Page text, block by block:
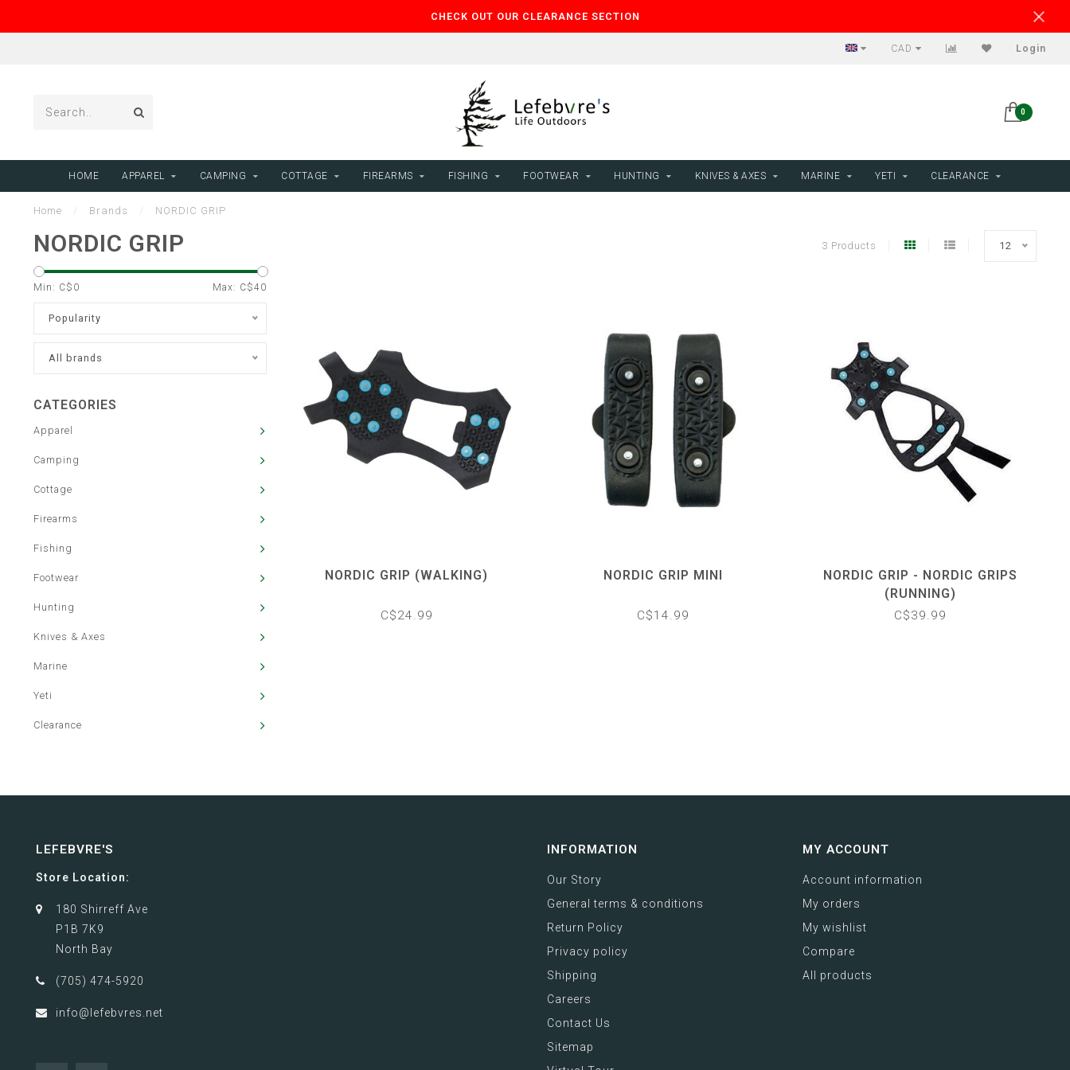
CHECK OUT OUR CLEARANCE SECTION
CAD Login
0
HOME APPAREL CAMPING COTTAGE FIREARMS FISHING FOOTWEAR HUNTING KNIVES & AXES MARINE YETI CLEARANCE
Home Brands NORDIC GRIP
NORDIC GRIP 3 Products 12
Min: C$ 0 Max: C$40
Popularity
All brands
CATEGORIES
Apparel
Camping
Cottage
Firearms
Fishing
Footwear
Hunting
Knives & Axes
Marine
Yeti
Clearance
NORDIC GRIP (WALKING)
C$24.99
NORDIC GRIP MINI
C$14.99
NORDIC GRIP - NORDIC GRIPS
(RUNNING)
C$39.99
LEFEBVRE'S
Store Location:
180 Shirreff Ave
P1B 7K9
North Bay
(705) 474-5920
info@lefebvres.net
INFORMATION
Our Story
General terms & conditions
Return Policy
Privacy policy
Shipping
Careers
Contact Us
Sitemap
MY ACCOUNT
Account information
My orders
My wishlist
Compare
All products